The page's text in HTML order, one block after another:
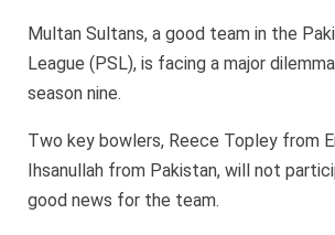
Multan Sultans, a good team in the
League (PSL), is facing a major
season nine.
Two key bowlers, Reece Topley from
Ihsanullah from Pakistan, will not
good news for the team.